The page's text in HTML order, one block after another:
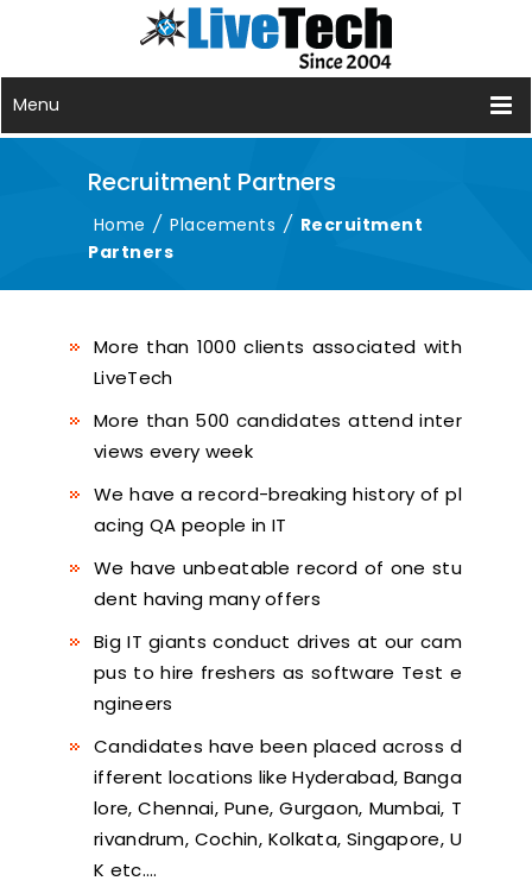
Menu
Recruitment Partners
Home / Placements / Recruitment
Partners
More than 1000 clients associated with
LiveTech
More than 500 candidates attend inter
views every week
We have a record-breaking history of pl
acing QA people in IT
We have unbeatable record of one stu
dent having many offers
Big IT giants conduct drives at our cam
pus to hire freshers as software Test e
ngineers
Candidates have been placed across d
ifferent locations like Hyderabad, Banga
lore, Chennai, Pune, Gurgaon, Mumbai, T
rivandrum, Cochin, Kolkata, Singapore, U
K etc….